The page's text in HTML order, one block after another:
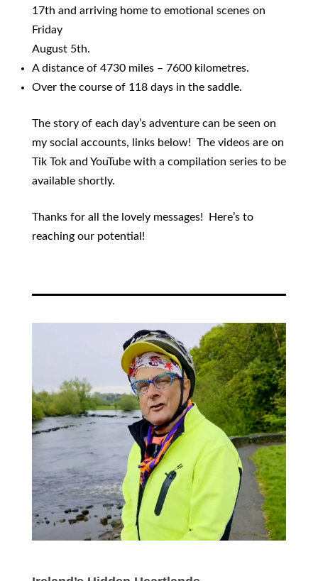
17th and arriving home to emotional scenes on
Friday
August 5th.
A distance of 4730 miles – 7600 kilometres.
Over the course of 118 days in the saddle.
The story of each day’s adventure can be seen on
my social accounts, links below! The videos are on
Tik Tok and YouTube with a compilation series to be
available shortly.
Thanks for all the lovely messages! Here’s to
reaching our potential!